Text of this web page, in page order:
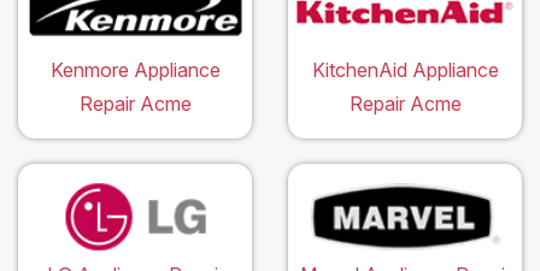
Kenmore Appliance
Repair Acme
KitchenAid Appliance
Repair Acme